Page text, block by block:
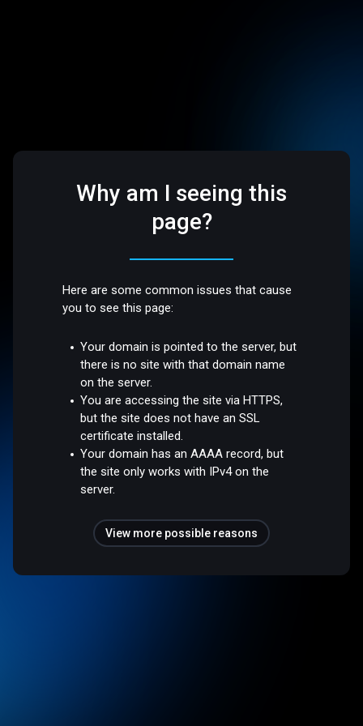
Why am I seeing this
page?
Here are some common issues that cause
you to see this page:
Your domain is pointed to the server, but
there is no site with that domain name
on the server.
You are accessing the site via HTTPS,
but the site does not have an SSL
certificate installed.
Your domain has an AAAA record, but
the site only works with IPv4 on the
server.
View more possible reasons